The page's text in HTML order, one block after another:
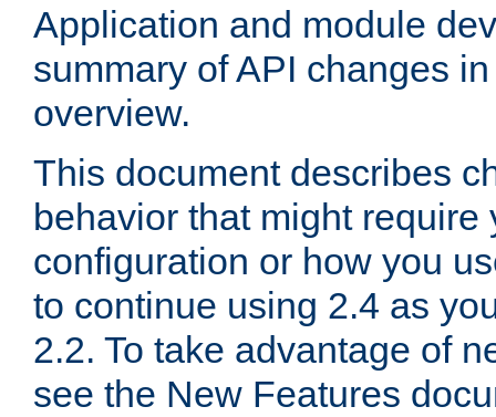
Application and module
summary of API changes
overview.
This document describes
behavior that might require
configuration or how you
to continue using 2.4 as
2.2. To take advantage of
see the New Features